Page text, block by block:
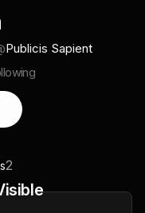
Publicis Sapient
2